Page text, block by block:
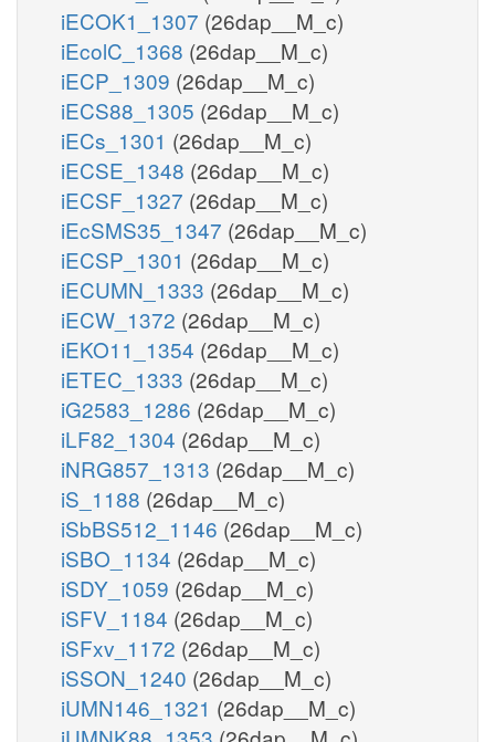
iECOK1_1307 (26dap__M_c)
iEcolC_1368 (26dap__M_c)
iECP_1309 (26dap__M_c)
iECS88_1305 (26dap__M_c)
iECs_1301 (26dap__M_c)
iECSE_1348 (26dap__M_c)
iECSF_1327 (26dap__M_c)
iEcSMS35_1347 (26dap__M_c)
iECSP_1301 (26dap__M_c)
iECUMN_1333 (26dap__M_c)
iECW_1372 (26dap__M_c)
iEKO11_1354 (26dap__M_c)
iETEC_1333 (26dap__M_c)
iG2583_1286 (26dap__M_c)
iLF82_1304 (26dap__M_c)
iNRG857_1313 (26dap__M_c)
iS_1188 (26dap__M_c)
iSbBS512_1146 (26dap__M_c)
iSBO_1134 (26dap__M_c)
iSDY_1059 (26dap__M_c)
iSFV_1184 (26dap__M_c)
iSFxv_1172 (26dap__M_c)
iSSON_1240 (26dap__M_c)
iUMN146_1321 (26dap__M_c)